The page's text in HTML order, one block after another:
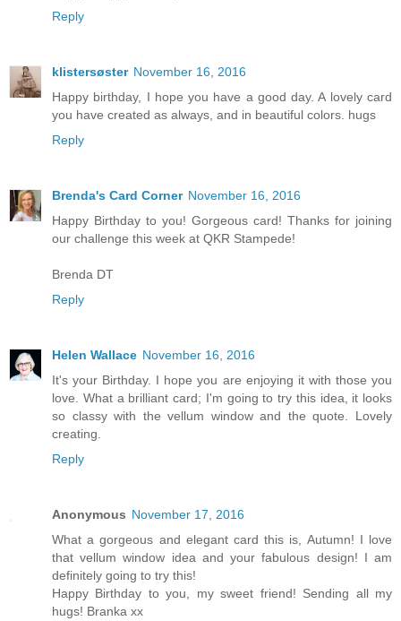
Reply
klistersøster November 16, 2016
Happy birthday, I hope you have a good day. A lovely card
you have created as always, and in beautiful colors. hugs
Reply
Brenda's Card Corner November 16, 2016
Happy Birthday to you! Gorgeous card! Thanks for joining
our challenge this week at QKR Stampede!
Brenda DT
Reply
Helen Wallace November 16, 2016
It's your Birthday. I hope you are enjoying it with those you
love. What a brilliant card; I'm going to try this idea, it looks
so classy with the vellum window and the quote. Lovely
creating.
Reply
Anonymous November 17, 2016
What a gorgeous and elegant card this is, Autumn! I love
that vellum window idea and your fabulous design! I am
definitely going to try this!
Happy Birthday to you, my sweet friend! Sending all my
hugs! Branka xx